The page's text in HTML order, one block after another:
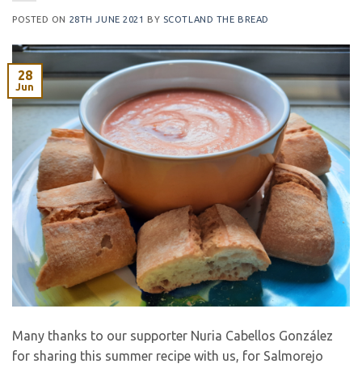
POSTED ON 28TH JUNE 2021 BY SCOTLAND THE BREAD
28
Jun
Many thanks to our supporter Nuria Cabellos González
for sharing this summer recipe with us, for Salmorejo